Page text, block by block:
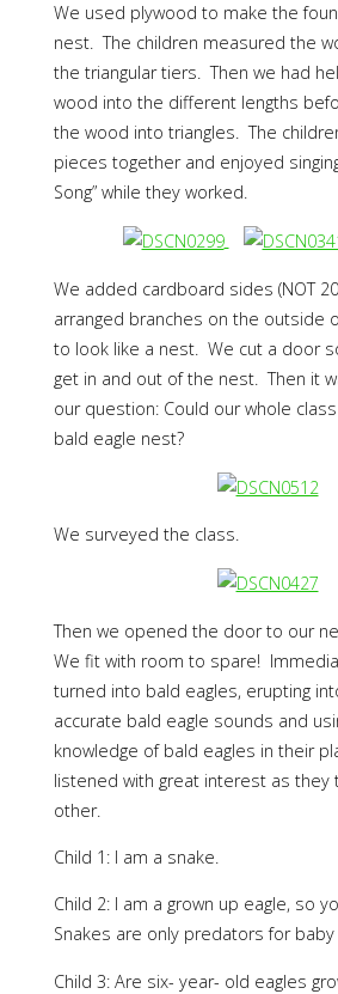
We used plywood to make the
nest. The children measured the
the triangular tiers. Then we had
wood into the different lengths
the wood into triangles. The
pieces together and enjoyed
Song” while they worked.
We added cardboard sides (NOT
arranged branches on the outside
to look like a nest. We cut a door
get in and out of the nest. Then it
our question: Could our whole
bald eagle nest?
We surveyed the class.
Then we opened the door to our
We fit with room to spare!
turned into bald eagles, erupting
accurate bald eagle sounds and
knowledge of bald eagles in their
listened with great interest as they
other.
Child 1: I am a snake.
Child 2: I am a grown up eagle, so
Snakes are only predators for baby
Child 3: Are six- year- old eagles